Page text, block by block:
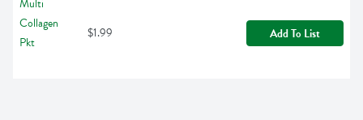
$1.99 Add To List